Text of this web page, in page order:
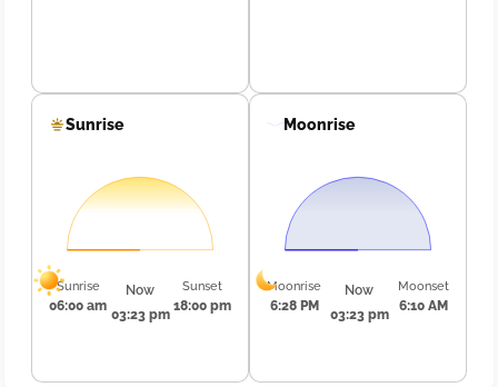
Sunrise
Sunrise
06:00 am
Now
03:23 pm
Sunset
18:00 pm
Moonrise
Moonrise
6:28 PM
Now
03:23 pm
Moonset
6:10 AM